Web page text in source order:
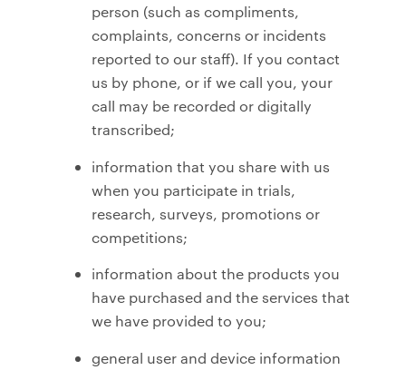
person (such as compliments,
complaints, concerns or incidents
reported to our staff). If you contact
us by phone, or if we call you, your
call may be recorded or digitally
transcribed;
information that you share with us
when you participate in trials,
research, surveys, promotions or
competitions;
information about the products you
have purchased and the services that
we have provided to you;
general user and device information